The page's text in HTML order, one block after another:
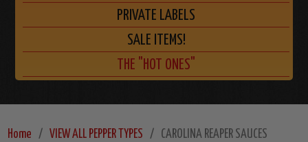
PRIVATE LABELS
SALE ITEMS!
THE "HOT ONES"
Home VIEW ALL PEPPER TYPES CAROLINA REAPER SAUCES